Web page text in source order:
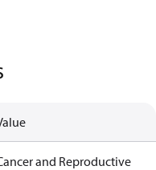
and Reproductive